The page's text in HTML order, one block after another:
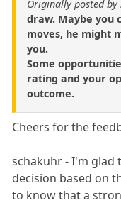
Originally posted by
draw. Maybe you
moves, he might
you.
Some
rating and your
outcome.
Cheers for the
schakuhr - I'm glad
decision based on
to know that a